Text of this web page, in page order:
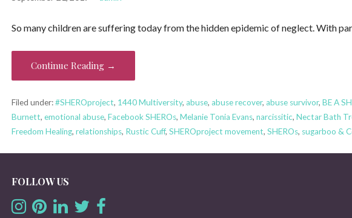
So many children are suffering today from the hidden epidemic of neglect. With
Continue Reading →
Filed under:#SHEROproject, 1440 Multiversity, abuse, abuse recover, abuse survivor, BE A
Burnett, emotional abuse, Facebook SHEROs, Melanie Tonia Evans, narcissitic, Nectar Bath
Freedom Healing, relationships, Rustic Cuff, SHEROproject movement, SHEROs, sugarboo &
FOLLOW US